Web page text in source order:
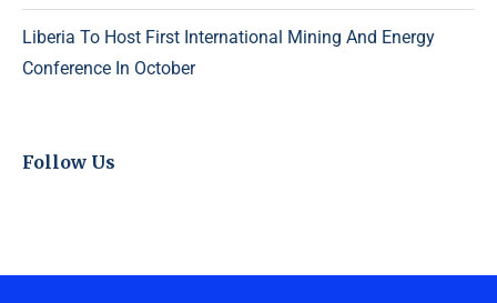
Liberia To Host First International Mining And Energy
Conference In October
Follow Us